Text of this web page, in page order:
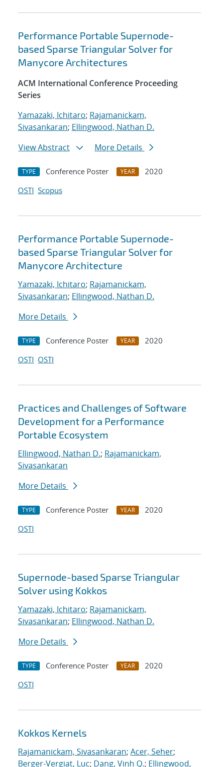
Performance Portable Supernode-
based Sparse Triangular Solver for
Manycore Architectures
ACM International Conference Proceeding
Series
Yamazaki, Ichitaro; Rajamanickam,
Sivasankaran; Ellingwood, Nathan D.
View Abstract
More Details
TYPE Conference Poster YEAR
2020
OSTI Scopus
Performance Portable Supernode-
based Sparse Triangular Solver for
Manycore Architecture
Yamazaki, Ichitaro; Rajamanickam,
Sivasankaran; Ellingwood, Nathan D.
More Details
TYPE Conference Poster YEAR
2020
OSTI OSTI
Practices and Challenges of Software
Development for a Performance
Portable Ecosystem
Ellingwood, Nathan D.; Rajamanickam,
Sivasankaran
More Details
TYPE Conference Poster YEAR
2020
OSTI
Supernode-based Sparse Triangular
Solver using Kokkos
Yamazaki, Ichitaro; Rajamanickam,
Sivasankaran; Ellingwood, Nathan D.
More Details
TYPE Conference Poster YEAR
2020
OSTI
Kokkos Kernels
Rajamanickam, Sivasankaran; Acer, Seher;
Berger-Vergiat, Luc; Dang, Vinh Q.; Ellingwood,